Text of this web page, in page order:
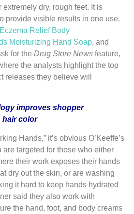
extremely dry, rough feet. It is
provide visible results in one use.
Eczema Relief Body
Moisturizing Hand Soap, and
for the Drug Store News feature,
the analysts highlight the top
releases they believe will
improves shopper
hair color
Hands,” it’s obvious O’Keeffe’s
are targeted for those who either
their work exposes their hands
dry out the skin, or are washing
it hard to keep hands hydrated
said they also work with
the hand, foot, and body creams